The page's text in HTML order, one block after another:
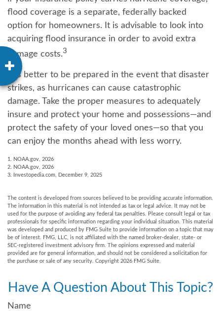
flood coverage is a separate, federally backed
option for homeowners. It is advisable to look into
acquiring flood insurance in order to avoid extra
damage costs.3
It is better to be prepared in the event that disaster
strikes, as hurricanes can cause catastrophic
damage. Take the proper measures to adequately
insure and protect your home and possessions—and
protect the safety of your loved ones—so that you
can enjoy the months ahead with less worry.
1. NOAA.gov, 2026
2. NOAA.gov, 2026
3. Investopedia.com, December 9, 2025
The content is developed from sources believed to be providing accurate information.
The information in this material is not intended as tax or legal advice. It may not be
used for the purpose of avoiding any federal tax penalties. Please consult legal or tax
professionals for specific information regarding your individual situation. This material
was developed and produced by FMG Suite to provide information on a topic that may
be of interest. FMG, LLC, is not affiliated with the named broker-dealer, state- or
SEC-registered investment advisory firm. The opinions expressed and material
provided are for general information, and should not be considered a solicitation for
the purchase or sale of any security. Copyright 2026 FMG Suite.
Have A Question About This Topic?
Name